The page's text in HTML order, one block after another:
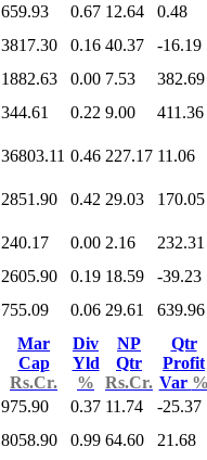
659.93 0.67 12.64
0.48
3817.30 0.16 40.37
-16.19
1882.63 0.00 7.53
382.69
344.61 0.22 9.00 411.36
36803.11 0.46 227.17 11.06
2851.90 0.42 29.03 170.05
240.17 0.00 2.16
232.31
2605.90 0.19 18.59
-39.23
755.09 0.06 29.61 639.96
Mar
Cap
Rs.Cr.
Div
Yld
%
NP
Qtr
Rs.Cr.
Qtr
Profit
Var
975.90 0.37 11.74
-25.37
8058.90 0.99 64.60 21.68